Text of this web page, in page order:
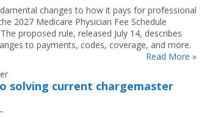
changes to how it pays for professional
2027 Medicare Physician Fee Schedule
proposed rule, released July 14, describes
to payments, codes, coverage, and more.
Read More »
solving current chargemaster